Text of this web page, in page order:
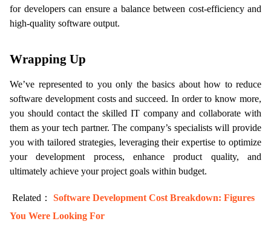
for developers can ensure a balance between cost-efficiency and
high-quality software output.
Wrapping Up
We’ve represented to you only the basics about how to reduce
software development costs and succeed. In order to know more,
you should contact the skilled IT company and collaborate with
them as your tech partner. The company’s specialists will provide
you with tailored strategies, leveraging their expertise to optimize
your development process, enhance product quality, and
ultimately achieve your project goals within budget.
Related： Software Development Cost Breakdown: Figures
You Were Looking For